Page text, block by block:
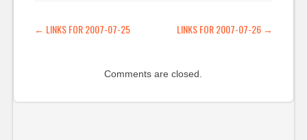
comment, the…
POST NAVIGATION
← LINKS FOR 2007-07-25 LINKS FOR 2007-07-26 →
Comments are closed.